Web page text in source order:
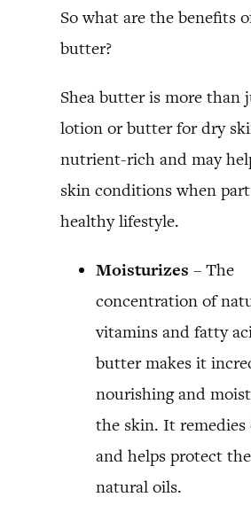
So what are the benefits
butter?
Shea butter is more than
lotion or butter for dry
nutrient-rich and may
skin conditions when
healthy lifestyle.
Moisturizes – The
concentration of
vitamins and fatty
butter makes it
nourishing and
the skin. It
and helps protect
natural oils.